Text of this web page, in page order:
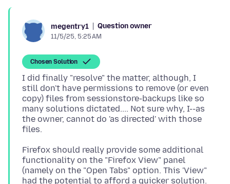
megentry1 Question owner
11/5/25, 5:25 AM
Chosen Solution
I did finally "resolve" the matter, although, I
still don't have permissions to remove (or even
copy) files from sessionstore-backups like so
many solutions dictated.... Not sure why, I--as
the owner, cannot do 'as directed' with those
Firefox should really provide some additional
functionality on the "Firefox View" panel
(namely on the "Open Tabs" option. This 'View"